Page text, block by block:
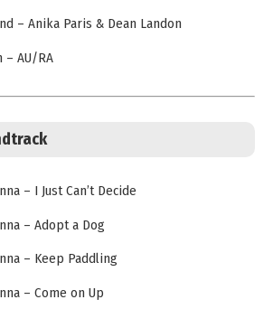
– Anika Paris & Dean Landon
– AU/RA
– I Just Can’t Decide
– Adopt a Dog
– Keep Paddling
– Come on Up